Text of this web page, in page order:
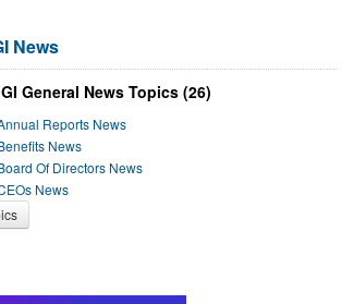
News
General News Topics (26)
Reports News
News
Of Directors News
News